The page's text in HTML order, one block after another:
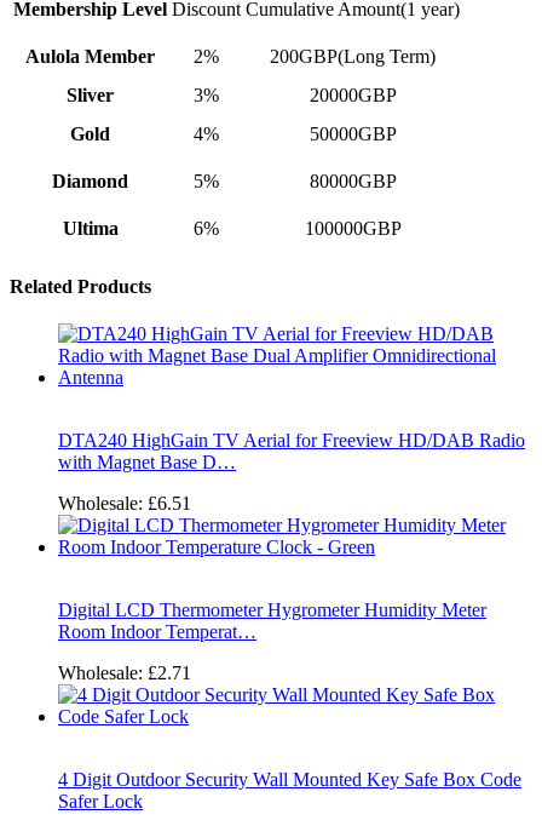
Membership Level Discount Cumulative Amount(1 year)
Aulola Member 2%
200GBP(Long Term)
Sliver
3%
20000GBP
Gold
4% 50000GBP
Diamond 5% 80000GBP
Ultima 6% 100000GBP
Related Products
DTA240 HighGain TV Aerial for Freeview HD/DAB Radio
with Magnet Base D…
Wholesale: £6.51
Digital LCD Thermometer Hygrometer Humidity Meter
Room Indoor Temperat…
Wholesale: £2.71
4 Digit Outdoor Security Wall Mounted Key Safe Box Code
Safer Lock